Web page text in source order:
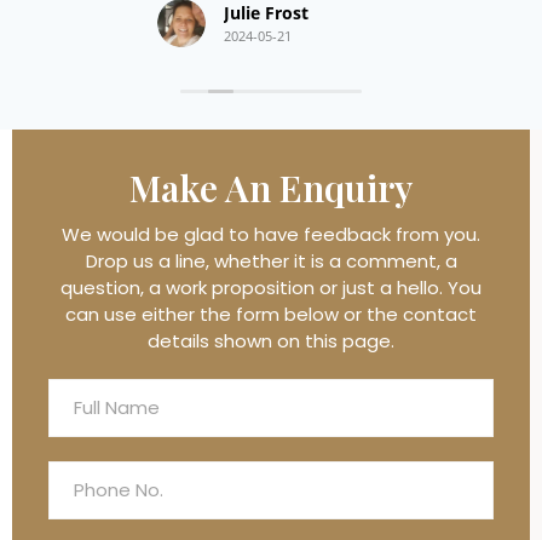
Julie Frost
2024-05-21
Make AnEnquiry
We would be glad to have feedback from you.
Drop us a line, whether it is a comment, a
question, a work proposition or just a hello. You
can use either the form below or the contact
details shown on this page.